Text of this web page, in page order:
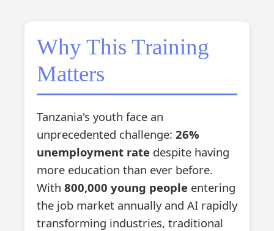
Why This Training
Matters
Tanzania's youth face an
unprecedented challenge: 26%
unemployment rate despite having
more education than ever before.
With 800,000 young people entering
the job market annually and AI rapidly
transforming industries, traditional